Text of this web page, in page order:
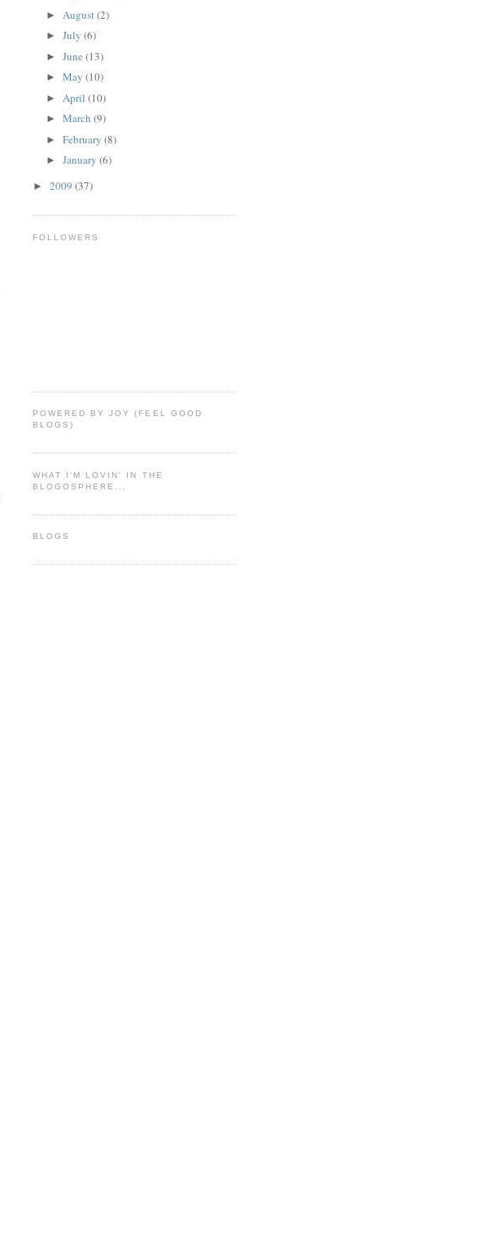
► August (2)
► July (6)
► June (13)
► May (10)
► April (10)
► March (9)
► February (8)
► January (6)
► 2009 (37)
FOLLOWERS
POWERED BY JOY (FEEL GOOD
BLOGS)
WHAT I'M LOVIN' IN THE
BLOGOSPHERE...
BLOGS